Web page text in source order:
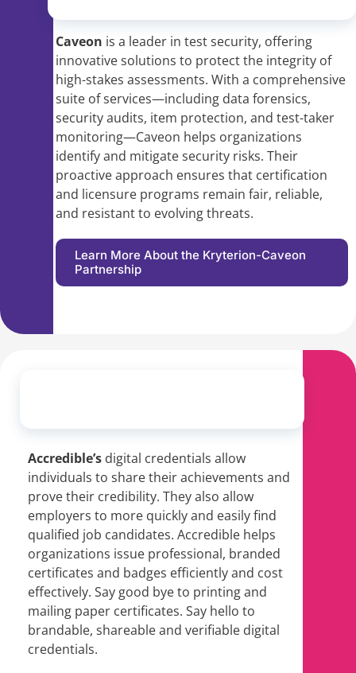
Caveon is a leader in test security, offering
innovative solutions to protect the integrity of
high-stakes assessments. With a comprehensive
suite of services—including data forensics,
security audits, item protection, and test-taker
monitoring—Caveon helps organizations
identify and mitigate security risks. Their
proactive approach ensures that certification
and licensure programs remain fair, reliable,
and resistant to evolving threats.
Learn More About the Kryterion-Caveon
Partnership
Accredible’s digital credentials allow
individuals to share their achievements and
prove their credibility. They also allow
employers to more quickly and easily find
qualified job candidates. Accredible helps
organizations issue professional, branded
certificates and badges efficiently and cost
effectively. Say good bye to printing and
mailing paper certificates. Say hello to
brandable, shareable and verifiable digital
credentials.